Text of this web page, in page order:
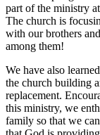
part of the ministry
The church is
with our brothers
among them!
We have also
the church building
replacement.
this ministry, we
family so that we